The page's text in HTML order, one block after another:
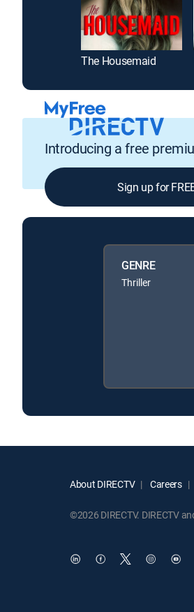
The Housemaid
Introducing a free
Sign up for
GENRE
Thriller
About DIRECTV Careers
©2026 DIRECTV. DIRECTV